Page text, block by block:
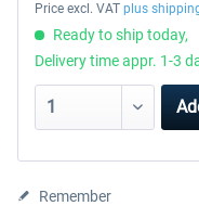
Price excl. VAT plus
Ready to ship today,
Delivery time appr. 1-3
Remember